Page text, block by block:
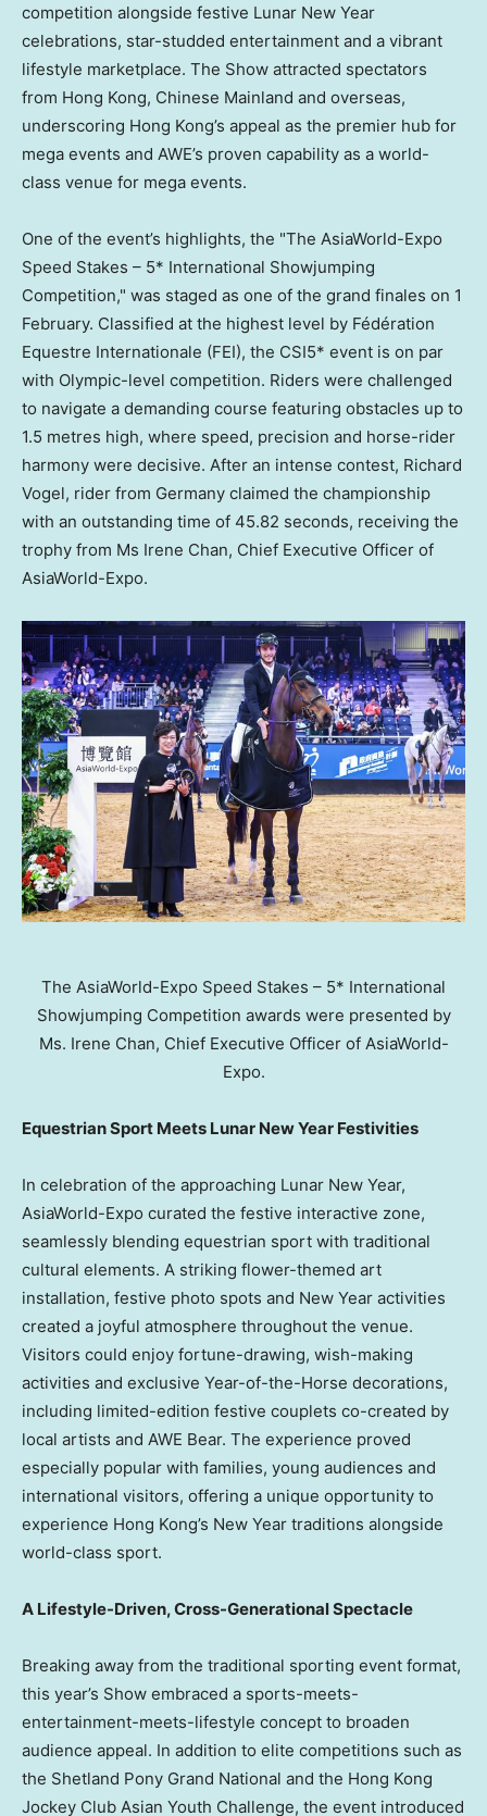
competition alongside festive Lunar New Year
celebrations, star-studded entertainment and a vibrant
lifestyle marketplace. The Show attracted spectators
from Hong Kong, Chinese Mainland and overseas,
underscoring Hong Kong’s appeal as the premier hub for
mega events and AWE’s proven capability as a world-
class venue for mega events.
One of the event’s highlights, the "The AsiaWorld-Expo
Speed Stakes – 5* International Showjumping
Competition," was staged as one of the grand finales on 1
February. Classified at the highest level by Fédération
Equestre Internationale (FEI), the CSI5* event is on par
with Olympic-level competition. Riders were challenged
to navigate a demanding course featuring obstacles up to
1.5 metres high, where speed, precision and horse-rider
harmony were decisive. After an intense contest, Richard
Vogel, rider from Germany claimed the championship
with an outstanding time of 45.82 seconds, receiving the
trophy from Ms Irene Chan, Chief Executive Officer of
AsiaWorld-Expo.
The AsiaWorld-Expo Speed Stakes – 5* International
Showjumping Competition awards were presented by
Ms. Irene Chan, Chief Executive Officer of AsiaWorld-
Expo.
Equestrian Sport Meets Lunar New Year Festivities
In celebration of the approaching Lunar New Year,
AsiaWorld-Expo curated the festive interactive zone,
seamlessly blending equestrian sport with traditional
cultural elements. A striking flower-themed art
installation, festive photo spots and New Year activities
created a joyful atmosphere throughout the venue.
Visitors could enjoy fortune-drawing, wish-making
activities and exclusive Year-of-the-Horse decorations,
including limited-edition festive couplets co-created by
local artists and AWE Bear. The experience proved
especially popular with families, young audiences and
international visitors, offering a unique opportunity to
experience Hong Kong’s New Year traditions alongside
world-class sport.
A Lifestyle-Driven, Cross-Generational Spectacle
Breaking away from the traditional sporting event format,
this year’s Show embraced a sports-meets-
entertainment-meets-lifestyle concept to broaden
audience appeal. In addition to elite competitions such as
the Shetland Pony Grand National and the Hong Kong
Jockey Club Asian Youth Challenge, the event introduced